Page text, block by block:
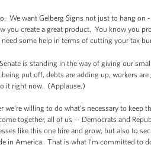
We want Gelberg Signs not just to hang
you create a great product. You know you
some help in terms of cutting your tax
is standing in the way of giving our
put off, debts are adding up, workers
it right now. (Applause.)
we’re willing to do what’s necessary to
together, all of us -- Democrats and
like this one hire and grow, but also to
in America. That is what I’m committed to